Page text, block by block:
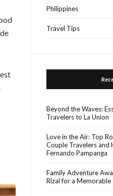
Philippines
Travel Tips
Beyond the Waves:
Travelers to La Union
Love in the Air: Top
Couple Travelers and
Fernando Pampanga
Family Adventure
Rizal for a